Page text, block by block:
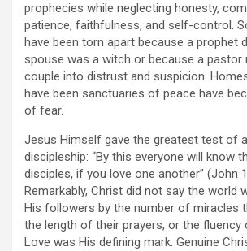
prophecies while neglecting honesty,
patience, faithfulness, and self-control.
have been torn apart because a prophet
spouse was a witch or because a pastor
couple into distrust and suspicion.
have been sanctuaries of peace have
of fear.
Jesus Himself gave the greatest test of
discipleship: “By this everyone will know
disciples, if you love one another” (John
Remarkably, Christ did not say the world
His followers by the number of miracles
the length of their prayers, or the fluency
Love was His defining mark. Genuine